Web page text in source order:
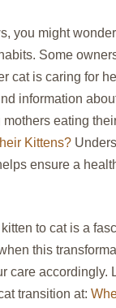
you might
Some
cat is caring for
information
eating
Kittens?
ensure a
to cat is a
this
care accordingly.
transition at: